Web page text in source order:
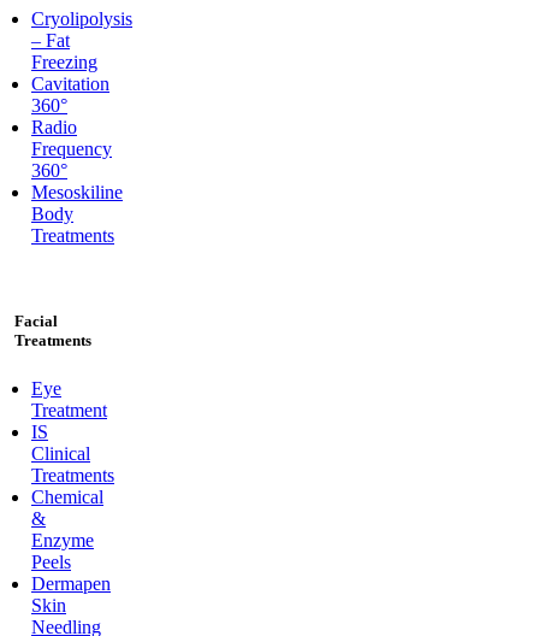
Cryolipolysis
– Fat
Freezing
Cavitation
360°
Radio
Frequency
360°
Mesoskiline
Body
Treatments
Facial
Treatments
Eye
Treatment
IS
Clinical
Treatments
Chemical
&
Enzyme
Peels
Dermapen
Skin
Needling